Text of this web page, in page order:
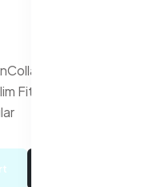
Collar : Notched
Fit